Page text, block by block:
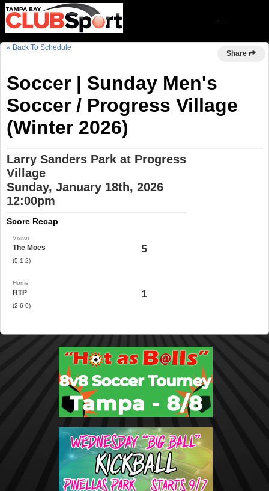
« Back To Schedule
Share
Soccer | Sunday Men's
Soccer / Progress Village
(Winter 2026)
Larry Sanders Park at Progress
Village
Sunday, January 18th, 2026
12:00pm
Score Recap
Visitor
The Moes
(5-1-2)
5
Home
RTP
(2-6-0)
1